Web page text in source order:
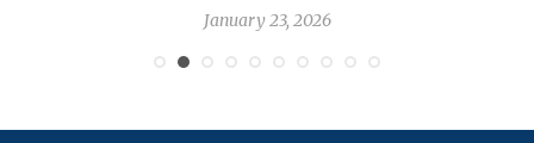
January 23, 2026